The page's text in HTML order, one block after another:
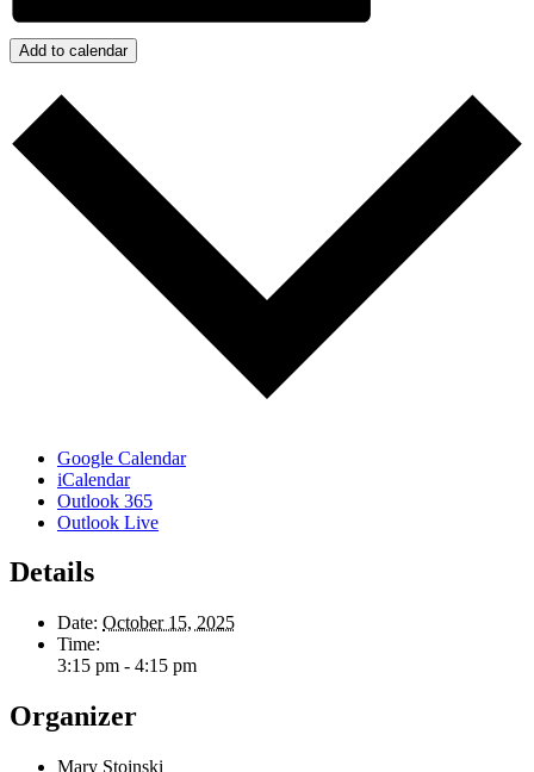
Add to calendar
Google Calendar
iCalendar
Outlook 365
Outlook Live
Details
Date: October 15, 2025
Time:
3:15 pm - 4:15 pm
Organizer
Mary Stoinski